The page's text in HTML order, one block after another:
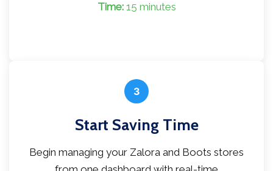
Time:15 minutes
3
Start Saving Time
Begin managing your Zalora and Boots stores